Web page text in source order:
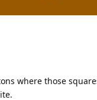
where those